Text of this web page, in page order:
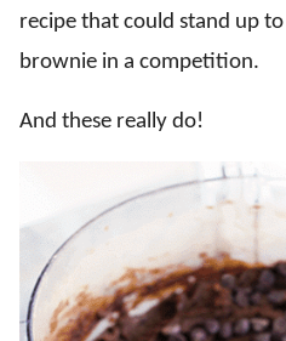
recipe that could stand up
brownie in a competition.
And these really do!